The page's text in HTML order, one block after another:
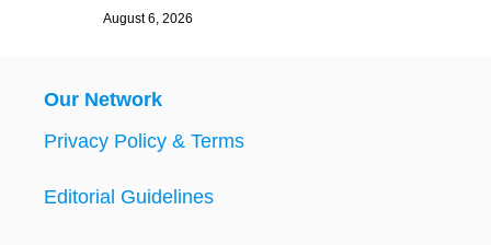
August 6, 2026
Our Network
Privacy Policy & Terms
Editorial Guidelines